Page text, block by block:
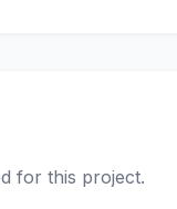
for this project.